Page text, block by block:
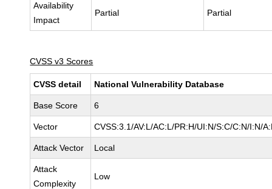
Availability
Impact
Partial Partial
CVSS v3 Scores
CVSS detail National Vulnerability Database
Base Score 6
Vector CVSS:3.1/AV:L/AC:L/PR:H/UI:N/S:C/C:N/I:N/
Attack Vector Local
Attack
Complexity
Low